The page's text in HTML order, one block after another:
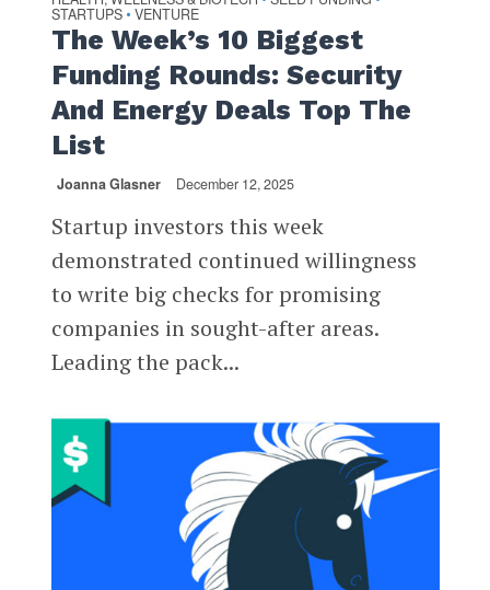
STARTUPS • VENTURE
The Week’s 10 Biggest
Funding Rounds: Security
And Energy Deals Top The
List
Joanna Glasner December 12, 2025
Startup investors this week
demonstrated continued willingness
to write big checks for promising
companies in sought-after areas.
Leading the pack...